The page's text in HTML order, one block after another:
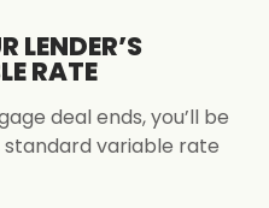
LENDER’S
RATE
deal ends, you’ll be
standard variable rate